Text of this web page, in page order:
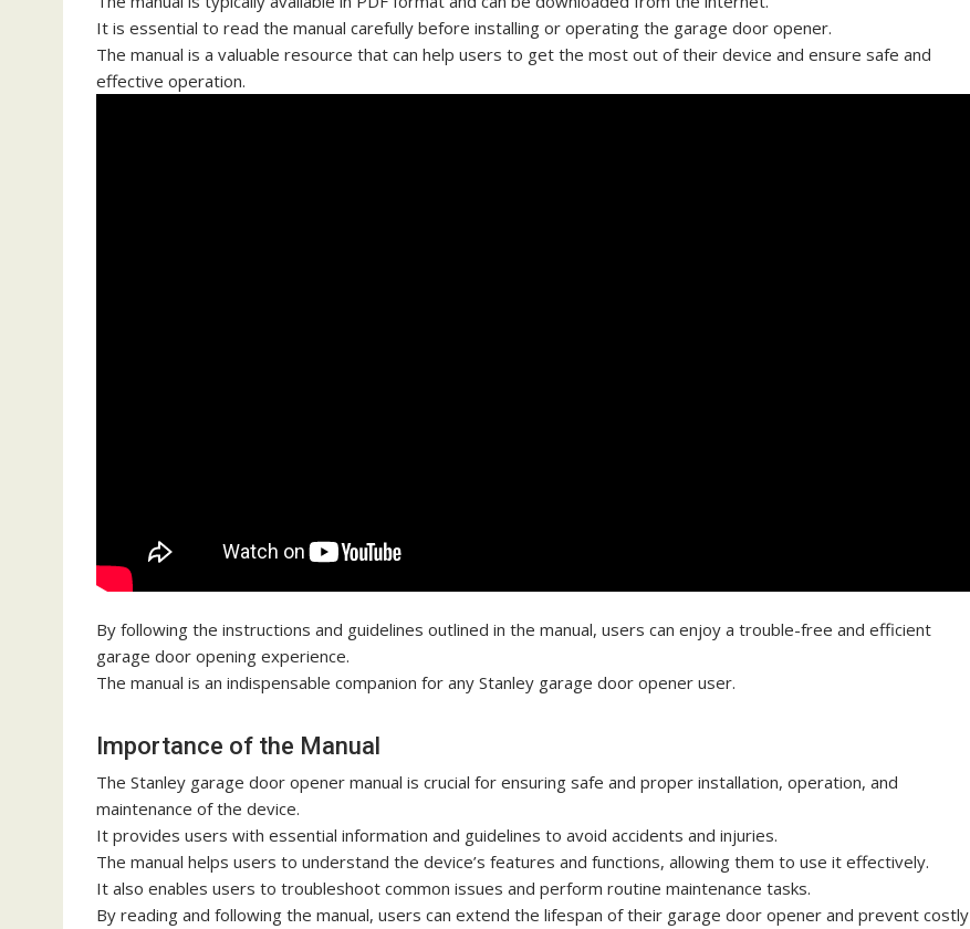
It is essential to read the manual carefully before installing or operating the garage door opener.
The manual is a valuable resource that can help users to get the most out of their device and ensure safe and
effective operation.
By following the instructions and guidelines outlined in the manual, users can enjoy a trouble-free and efficient
garage door opening experience.
The manual is an indispensable companion for any Stanley garage door opener user.
Importance of the Manual
The Stanley garage door opener manual is crucial for ensuring safe and proper installation, operation, and
maintenance of the device.
It provides users with essential information and guidelines to avoid accidents and injuries.
The manual helps users to understand the device’s features and functions, allowing them to use it effectively.
It also enables users to troubleshoot common issues and perform routine maintenance tasks.
By reading and following the manual, users can extend the lifespan of their garage door opener and prevent costly